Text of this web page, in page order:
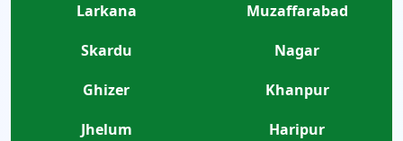
Larkana
Muzaffarabad
Skardu
Nagar
Ghizer
Khanpur
Jhelum
Haripur